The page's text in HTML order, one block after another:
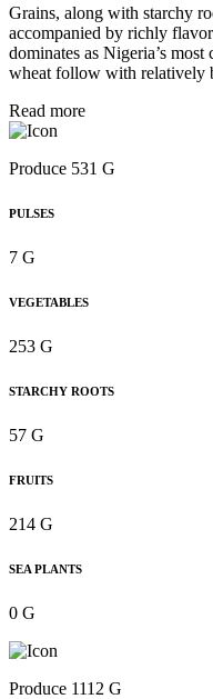
Grains, along with starchy
accompanied by richly
dominates as Nigeria’s
wheat follow with relatively
Read more
Produce 531 G
PULSES
7 G
VEGETABLES
253 G
STARCHY ROOTS
57 G
FRUITS
214 G
SEA PLANTS
0 G
Produce 1112 G